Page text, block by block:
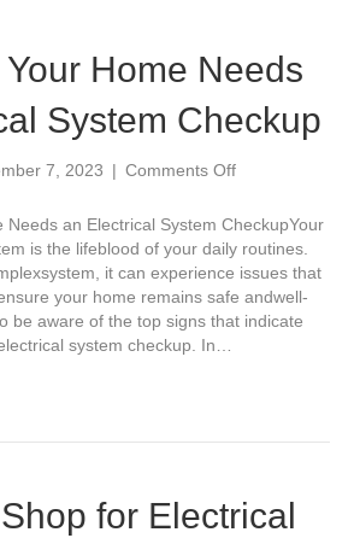
Home Needs
System Checkup
7, 2023 | Comments Offon
Signs
Your
Home
Needs
an
Needs an Electrical System CheckupYour
is the lifeblood of your daily routines.
it can experience issues that
your home remains safe andwell-
be aware of the top signs that indicate
system checkup. In…
for Electrical